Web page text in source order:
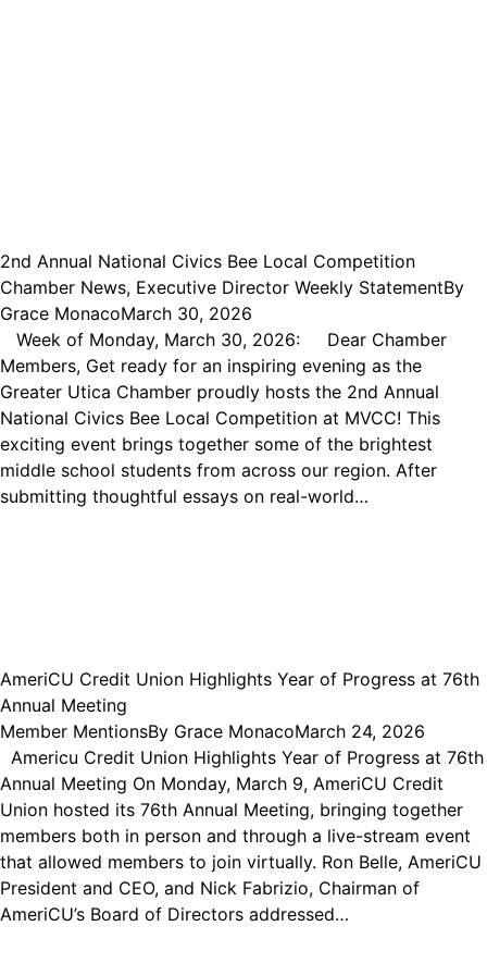
2nd Annual National Civics Bee Local Competition
Chamber News, Executive Director Weekly StatementBy
Grace MonacoMarch 30, 2026
Week of Monday, March 30, 2026: Dear Chamber
Members, Get ready for an inspiring evening as the
Greater Utica Chamber proudly hosts the 2nd Annual
National Civics Bee Local Competition at MVCC! This
exciting event brings together some of the brightest
middle school students from across our region. After
submitting thoughtful essays on real-world…
AmeriCU Credit Union Highlights Year of Progress at 76th
Annual Meeting
Member MentionsBy Grace MonacoMarch 24, 2026
Americu Credit Union Highlights Year of Progress at 76th
Annual Meeting On Monday, March 9, AmeriCU Credit
Union hosted its 76th Annual Meeting, bringing together
members both in person and through a live-stream event
that allowed members to join virtually. Ron Belle, AmeriCU
President and CEO, and Nick Fabrizio, Chairman of
AmeriCU’s Board of Directors addressed…